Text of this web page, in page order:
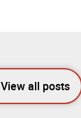
View all posts